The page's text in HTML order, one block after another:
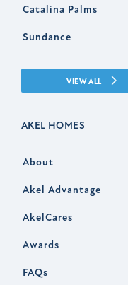
Catalina Palms
Sundance
VIEW ALL
AKEL HOMES
About
Akel Advantage
AkelCares
Awards
FAQs